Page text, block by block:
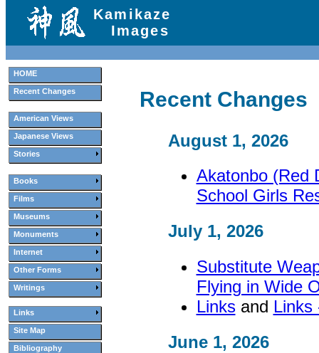
HOME
Recent Changes
American Views
Japanese Views
Stories
Books
Films
Museums
Monuments
Internet
Other Forms
Writings
Links
Site Map
Bibliography
Kamikaze
Images
Recent Changes
August 1, 2026
Akatonbo (Red
School Girls
July 1, 2026
Substitute
Flying in Wide
Linksand Links
June 1, 2026